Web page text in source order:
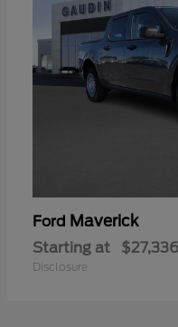
Ford Maverick
Starting at $27,336
Disclosure